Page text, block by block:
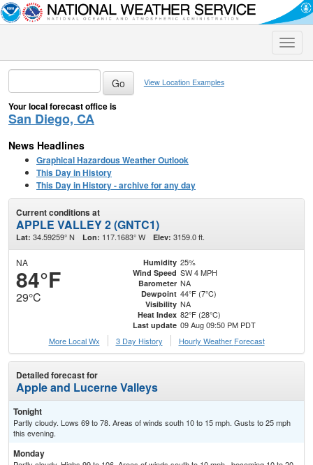
Toggle
View Location Examples
Your local forecast office is
San Diego, CA
News Headlines
Graphical Hazardous Weather Outlook
This Day in History
This Day in History - archive for any day
Current conditions at
APPLE VALLEY 2 (GNTC1)
Lat: 34.59259° N Lon: 117.1683° W Elev: 3159.0 ft.
NA
84°F
29°C
Humidity 25%
Wind Speed SW 4 MPH
Barometer NA
Dewpoint 44°F (7°C)
Visibility NA
Heat Index 82°F (28°C)
Last update 09 Aug 09:50 PM PDT
More Local Wx
3 Day History Hourly Weather Forecast
Detailed forecast for
Apple and Lucerne Valleys
Tonight
Partly cloudy. Lows 69 to 78. Areas of winds south 10 to 15 mph. Gusts to 25 mph
this evening.
Monday